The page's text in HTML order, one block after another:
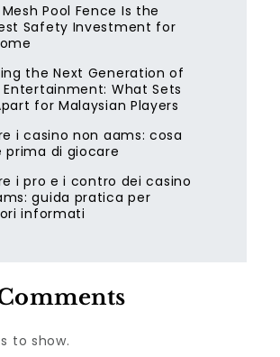
Pool Fence Is the
Safety Investment for
the Next Generation of
Entertainment: What Sets
for Malaysian Players
i casino non aams: cosa
prima di giocare
i pro e i contro dei casino
guida pratica per
informati
to show.